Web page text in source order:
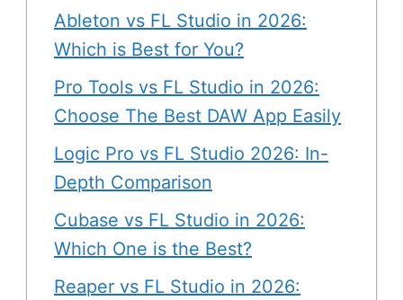
Ableton vs FL Studio in 2026:
Which is Best for You?
Pro Tools vs FL Studio in 2026:
Choose The Best DAW App Easily
Logic Pro vs FL Studio 2026: In-
Depth Comparison
Cubase vs FL Studio in 2026:
Which One is the Best?
Reaper vs FL Studio in 2026: